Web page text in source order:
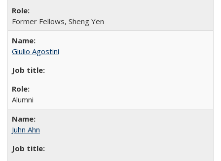
Former Fellows, Sheng Yen
Giulio Agostini
Alumni
Juhn Ahn